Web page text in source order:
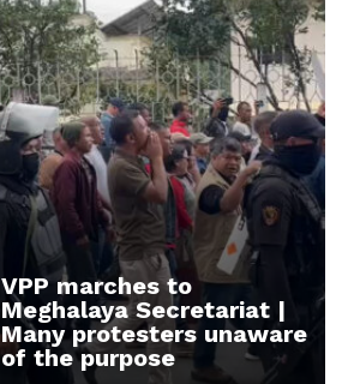
VPP marches to
Meghalaya Secretariat |
Many protesters unaware
of the purpose